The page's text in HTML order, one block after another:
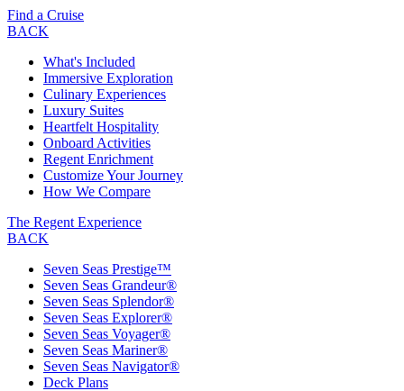
Find a Cruise
BACK
What's Included
Immersive Exploration
Culinary Experiences
Luxury Suites
Heartfelt Hospitality
Onboard Activities
Regent Enrichment
Customize Your Journey
How We Compare
The Regent Experience
BACK
Seven Seas Prestige™
Seven Seas Grandeur®
Seven Seas Splendor®
Seven Seas Explorer®
Seven Seas Voyager®
Seven Seas Mariner®
Seven Seas Navigator®
Deck Plans